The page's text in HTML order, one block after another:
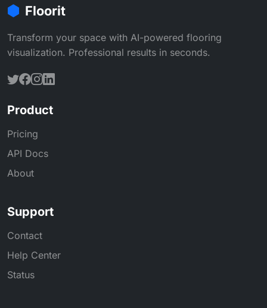
Floorit
Transform your space with AI-powered flooring
visualization. Professional results in seconds.
Product
Pricing
API Docs
About
Support
Contact
Help Center
Status